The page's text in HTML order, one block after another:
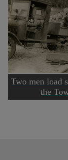
Two men load
the